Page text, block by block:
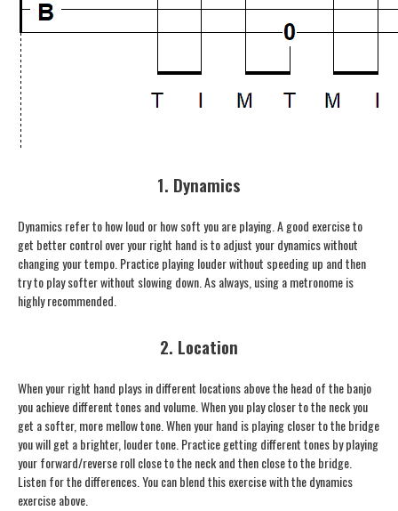
1. Dynamics
Dynamics refer to how loud or how soft you are playing. A good exercise to
get better control over your right hand is to adjust your dynamics without
changing your tempo. Practice playing louder without speeding up and then
try to play softer without slowing down. As always, using a metronome is
highly recommended.
2. Location
When your right hand plays in different locations above the head of the banjo
you achieve different tones and volume. When you play closer to the neck you
get a softer, more mellow tone. When your hand is playing closer to the bridge
you will get a brighter, louder tone. Practice getting different tones by playing
your forward/reverse roll close to the neck and then close to the bridge.
Listen for the differences. You can blend this exercise with the dynamics
exercise above.